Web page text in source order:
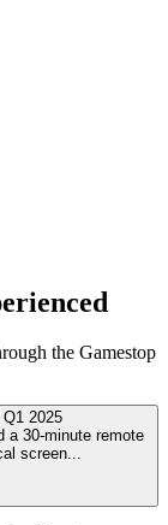
the Gamestop
Q1 2025
a 30-minute remote
screen...